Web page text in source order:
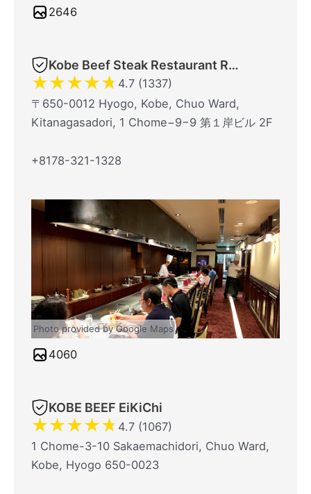
2646
Kobe Beef Steak Restaurant Royal Mouriya
★★★★★ 4.7 (1337)
〒650-0012 Hyogo, Kobe, Chuo Ward,
Kitanagasadori, 1 Chome−9−9 第１岸ビル 2F
+8178-321-1328
Photo provided by Google Maps
4060
KOBE BEEF EiKiChi
★★★★★ 4.7 (1067)
1 Chome-3-10 Sakaemachidori, Chuo Ward,
Kobe, Hyogo 650-0023